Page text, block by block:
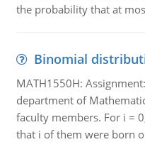
the probability that at
Binomial
MATH1550H:
department of
faculty members. For i =
that i of them were born